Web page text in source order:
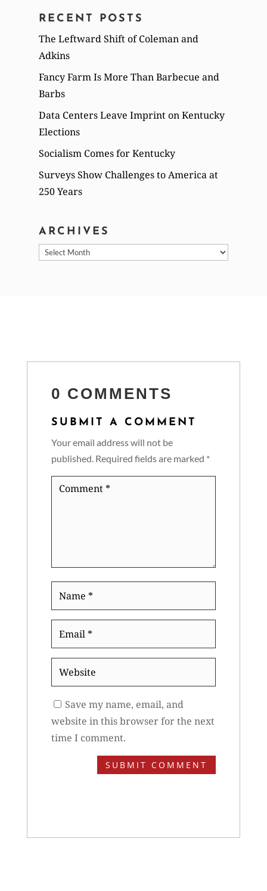
RECENT POSTS
The Leftward Shift of Coleman and
Adkins
Fancy Farm Is More Than Barbecue and
Barbs
Data Centers Leave Imprint on Kentucky
Elections
Socialism Comes for Kentucky
Surveys Show Challenges to America at
250 Years
ARCHIVES
Archives
0 COMMENTS
SUBMIT A COMMENT
Your email address will not be
published. Required fields are marked *
Comment
Website
Save my name, email, and
website in this browser for the next
time I comment.
SUBMIT COMMENT